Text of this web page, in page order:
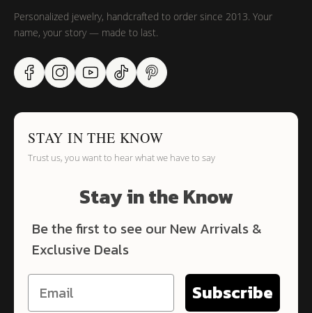
Personalized jewelry, handcrafted to order since 2013. Your
name, your story — made to last.
STAY IN THE KNOW
Trust us, you want to hear what we have to say
Stay in the Know
Be the first to see our New Arrivals &
Exclusive Deals
Subscribe